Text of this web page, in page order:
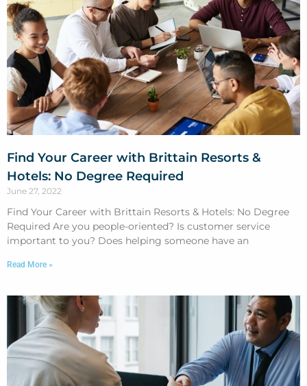
Find Your Career with Brittain Resorts &
Hotels: No Degree Required
June 27, 2022
Find Your Career with Brittain Resorts & Hotels: No Degree
Required Are you people-oriented? Is customer service
important to you? Does helping someone have an
Read More »